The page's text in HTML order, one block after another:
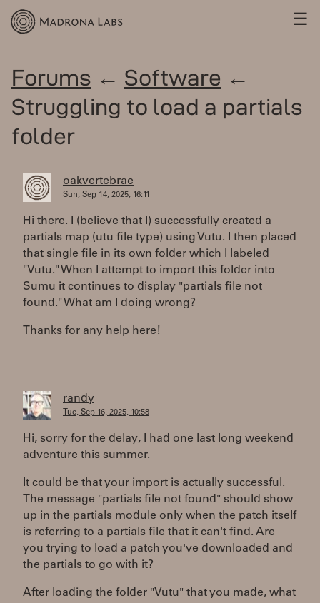
☰
Forums ← Software ←
Struggling to load a partials
folder
oakvertebrae
Sun, Sep 14, 2025, 16:11
Hi there. I (believe that I) successfully created a
partials map (utu file type) using Vutu. I then placed
that single file in its own folder which I labeled
"Vutu." When I attempt to import this folder into
Sumu it continues to display "partials file not
found." What am I doing wrong?
Thanks for any help here!
randy
Tue, Sep 16, 2025, 10:58
Hi, sorry for the delay, I had one last long weekend
adventure this summer.
It could be that your import is actually successful.
The message "partials file not found" should show
up in the partials module only when the patch itself
is referring to a partials file that it can't find. Are
you trying to load a patch you've downloaded and
the partials to go with it?
After loading the folder "Vutu" that you made, what